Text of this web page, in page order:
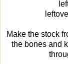
Make the stock
the bones and